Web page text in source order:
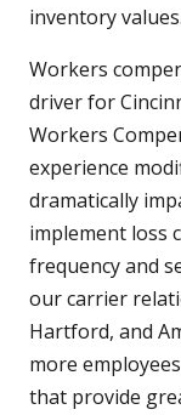
inventory values.
Workers
driver for
Workers
experience
dramatically
implement loss
frequency and
our carrier
Hartford, and
more
that provide